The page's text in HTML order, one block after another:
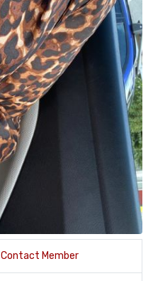
Contact Member